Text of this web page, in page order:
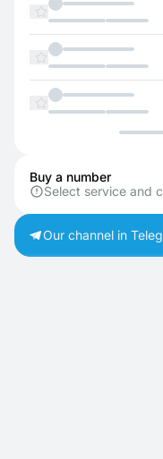
Buy a number
Select service and
Our channel in